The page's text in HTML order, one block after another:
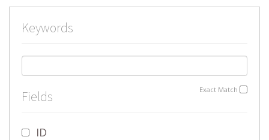
Keywords
Exact Match
Fields
ID